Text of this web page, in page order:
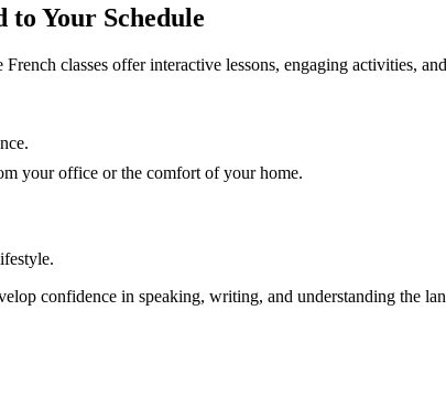
to Your Schedule
French classes offer interactive lessons, engaging activities,
your office or the comfort of your home.
confidence in speaking, writing, and understanding the